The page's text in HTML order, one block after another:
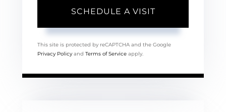
This site is protected by reCAPTCHA and the Google
Privacy Policy and Terms of Service apply.